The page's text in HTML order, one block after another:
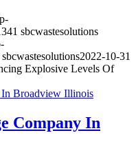
sbcwastesolutions
sbcwastesolutions2022-10-31
Explosive Levels Of
Company In